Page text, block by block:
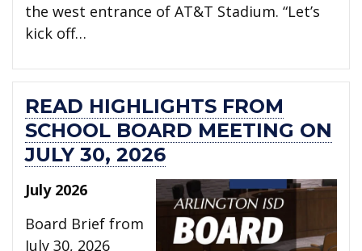
the west entrance of AT&T Stadium. “Let’s
kick off…
READ HIGHLIGHTS FROM
SCHOOL BOARD MEETING ON
JULY 30, 2026
July 2026
Board Brief from
July 30, 2026